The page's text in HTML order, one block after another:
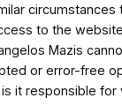
circumstances
to the
Mazis
or error-free
it responsible for